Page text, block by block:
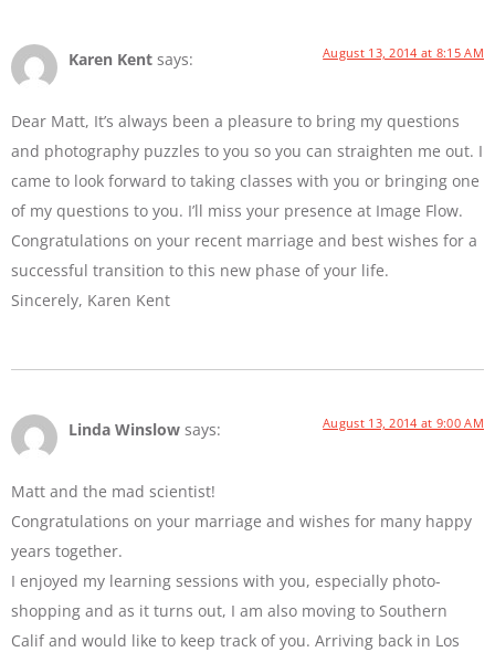
Karen Kent says: August 13, 2014 at 8:15 AM
Dear Matt, It’s always been a pleasure to bring my questions
and photography puzzles to you so you can straighten me out. I
came to look forward to taking classes with you or bringing one
of my questions to you. I’ll miss your presence at Image Flow.
Congratulations on your recent marriage and best wishes for a
successful transition to this new phase of your life.
Sincerely, Karen Kent
Linda Winslow says: August 13, 2014 at 9:00 AM
Matt and the mad scientist!
Congratulations on your marriage and wishes for many happy
years together.
I enjoyed my learning sessions with you, especially photo-
shopping and as it turns out, I am also moving to Southern
Calif and would like to keep track of you. Arriving back in Los